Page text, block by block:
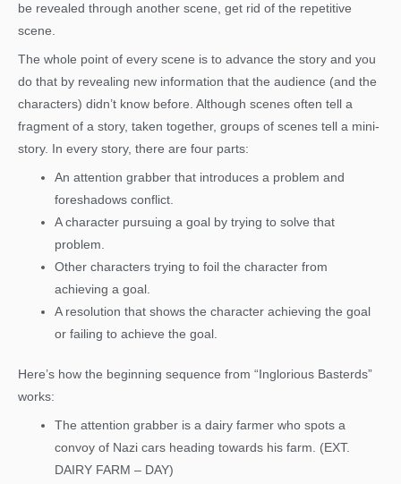
be revealed through another scene, get rid of the repetitive
scene.
The whole point of every scene is to advance the story and you
do that by revealing new information that the audience (and the
characters) didn’t know before. Although scenes often tell a
fragment of a story, taken together, groups of scenes tell a mini-
story. In every story, there are four parts:
An attention grabber that introduces a problem and
foreshadows conflict.
A character pursuing a goal by trying to solve that
problem.
Other characters trying to foil the character from
achieving a goal.
A resolution that shows the character achieving the goal
or failing to achieve the goal.
Here’s how the beginning sequence from “Inglorious Basterds”
works:
The attention grabber is a dairy farmer who spots a
convoy of Nazi cars heading towards his farm. (EXT.
DAIRY FARM – DAY)